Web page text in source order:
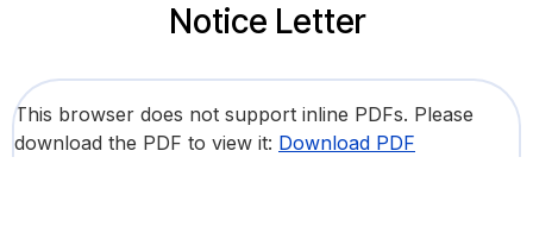
Notice Letter
This browser does not support inline PDFs. Please
download the PDF to view it: Download PDF